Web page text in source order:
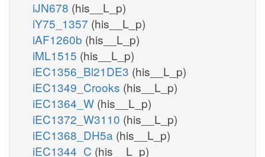
iJN678 (his__L_p)
iY75_1357 (his__L_p)
iAF1260b (his__L_p)
iML1515 (his__L_p)
iEC1356_Bl21DE3 (his__L_p)
iEC1349_Crooks (his__L_p)
iEC1364_W (his__L_p)
iEC1372_W3110 (his__L_p)
iEC1368_DH5a (his__L_p)
iEC1344_C (his__L_p)